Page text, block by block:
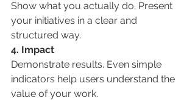
Show what you actually do. Present
your initiatives in a clear and
structured way.
4. Impact
Demonstrate results. Even simple
indicators help users understand the
value of your work.